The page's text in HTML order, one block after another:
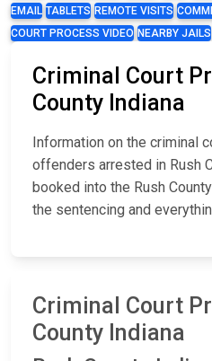
EMAIL TABLETS REMOTE VISITS
COURT PROCESS VIDEO NEARBY JAILS
Criminal Court
County Indiana
Information on the criminal
offenders arrested in Rush
booked into the Rush
the sentencing and
Criminal Court
County Indiana